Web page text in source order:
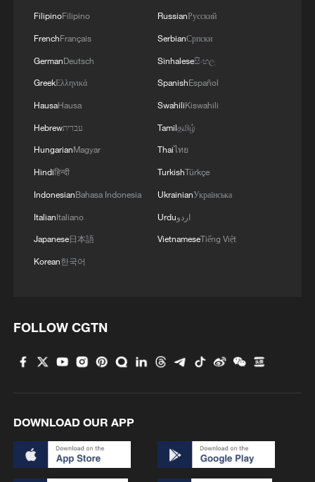
FilipinoFilipino
FrenchFrançais
GermanDeutsch
GreekΕλληνικά
HausaHausa
Hebrewעברית
HungarianMagyar
Hindiहिन्दी
IndonesianBahasa Indonesia
ItalianItaliano
Japanese日本語
Korean한국어
RussianРусский
SerbianСрпски
Sinhaleseසිංහල
SpanishEspañol
SwahiliKiswahili
Tamilதமிழ்
Thaiไทย
TurkishTürkçe
UkrainianУкраїнська
Urduاردو
VietnameseTiếng Việt
FOLLOW CGTN
DOWNLOAD OUR APP